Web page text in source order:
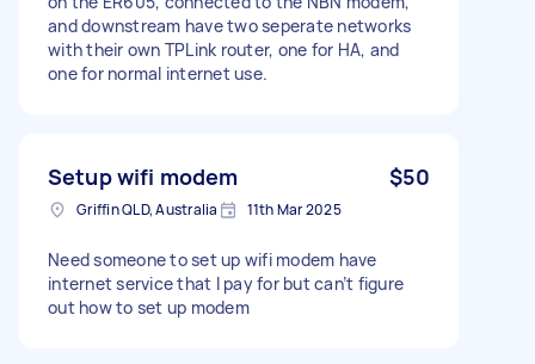
and downstream have two seperate networks
with their own TPLink router, one for HA, and
one for normal internet use.
Setup wifi modem $50
Griffin QLD, Australia 11th Mar 2025
Need someone to set up wifi modem have
internet service that I pay for but can’t figure
out how to set up modem